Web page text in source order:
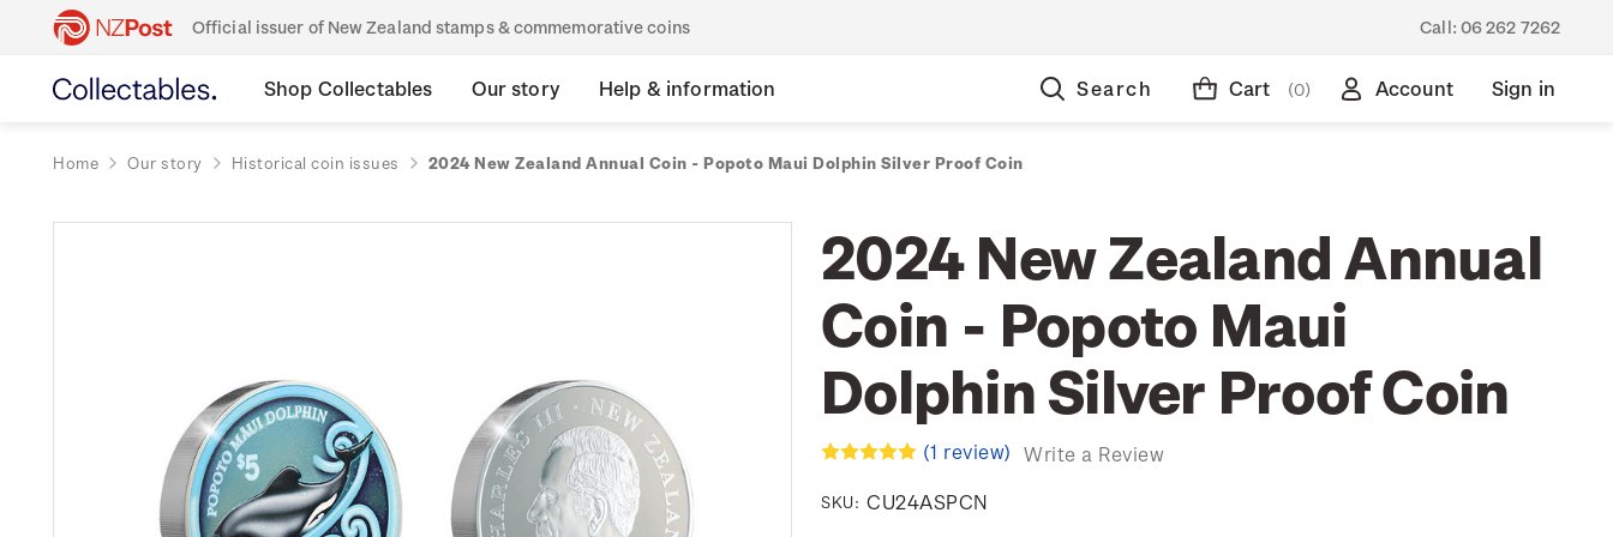
Official issuer of New Zealand stamps & commemorative coins Call: 06 262 7262
Shop Collectables Our story Help & information Search Cart (0) Account Sign in
Home Our story Historical coin issues 2024 New Zealand Annual Coin - Popoto Maui Dolphin Silver Proof Coin
2024 New Zealand Annual
Coin - Popoto Maui
Dolphin Silver Proof Coin
(1 review) Write a Review
SKU: CU24ASPCN